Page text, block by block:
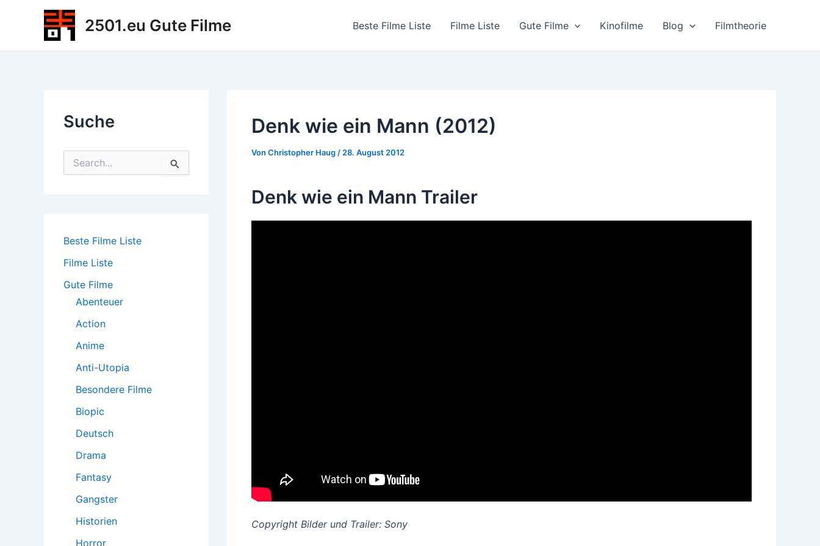
2501.eu Gute Filme Beste Filme Liste Filme Liste Gute Filme Kinofilme Blog Filmtheorie
Suche
a
h
Beste Filme Liste
Filme Liste
Gute Filme
Abenteuer
Action
Anime
Anti-Utopia
Besondere Filme
Biopic
Deutsch
Drama
Fantasy
Gangster
Historien
Horror
Denk wie ein Mann (2012)
Von Christopher Haug / 28. August 2012
Denk wie ein Mann Trailer
Copyright Bilder und Trailer: Sony